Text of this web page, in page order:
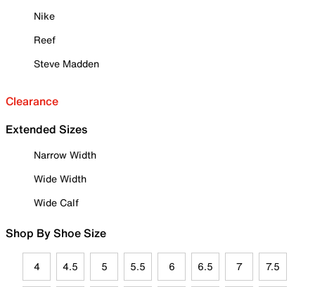
Nike
Reef
Steve Madden
Clearance
Extended Sizes
Narrow Width
Wide Width
Wide Calf
Shop By Shoe Size
4 4.5 5 5.5 6 6.5 7 7.5